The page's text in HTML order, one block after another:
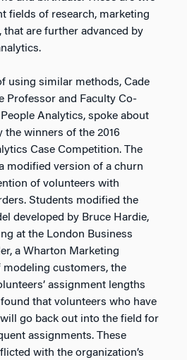
fields of research, marketing
that are further advanced by
using similar methods, Cade
Professor and Faculty Co-
Analytics, spoke about
the winners of the 2016
Case Competition. The
modified version of a churn
of volunteers with
Students modified the
developed by Bruce Hardie,
at the London Business
a Wharton Marketing
modeling customers, the
assignment lengths
that volunteers who have
go back out into the field for
assignments. These
with the organization’s